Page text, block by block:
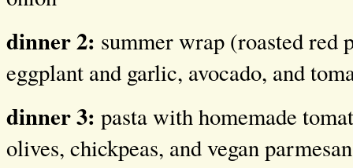
dinner 2: summer wrap (roasted red
eggplant and garlic, avocado, and
dinner 3: pasta with homemade
olives, chickpeas, and vegan